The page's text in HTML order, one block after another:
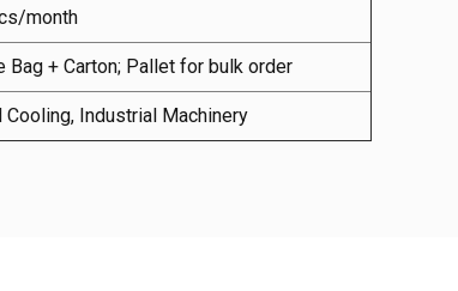
month
Bag + Carton; Pallet for bulk order
Industrial Machinery